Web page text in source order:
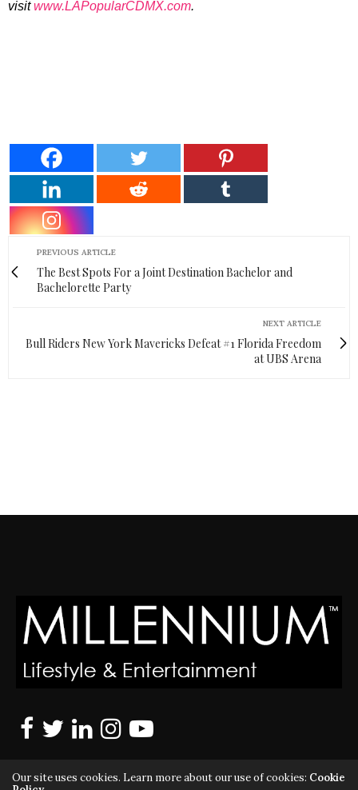
visitwww.LAPopularCDMX.com.
PREVIOUS ARTICLE
The Best Spots For a Joint Destination Bachelor and
Bachelorette Party
NEXT ARTICLE
Bull Riders New York Mavericks Defeat #1 Florida Freedom
at UBS Arena
Our site uses cookies. Learn more about our use of cookies: Cookie